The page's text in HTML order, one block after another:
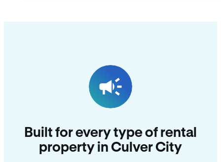
Built for every type of rental
property in Culver City